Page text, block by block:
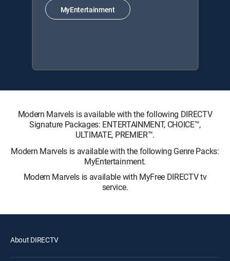
MyEntertainment
Modern Marvels is available with the following DIRECTV
Signature Packages: ENTERTAINMENT, CHOICE™,
ULTIMATE, PREMIER™.
Modern Marvels is available with the following Genre Packs:
MyEntertainment.
Modern Marvels is available with MyFree DIRECTV tv
service.
About DIRECTV